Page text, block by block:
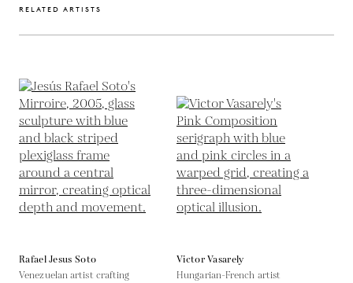
RELATED ARTISTS
Rafael Jesus Soto
Venezuelan artist crafting
Victor Vasarely
Hungarian-French artist